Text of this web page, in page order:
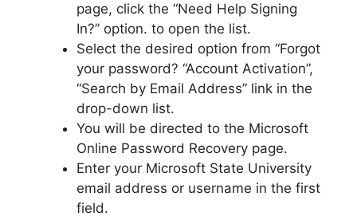
page, click the “Need Help Signing
In?” option. to open the list.
Select the desired option from “Forgot
your password? “Account Activation”,
“Search by Email Address” link in the
drop-down list.
You will be directed to the Microsoft
Online Password Recovery page.
Enter your Microsoft State University
email address or username in the first
field.